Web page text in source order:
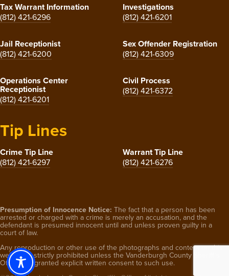
Tax Warrant Information
(812) 421-6296
Investigations
(812) 421-6201
Jail Receptionist
(812) 421-6200
Sex Offender Registration
(812) 421-6309
Operations Center
Receptionist
(812) 421-6201
Civil Process
(812) 421-6372
Tip Lines
Crime Tip Line
(812) 421-6297
Warrant Tip Line
(812) 421-6276
Presumption of Innocence Notice: The fact that a person has been
arrested or charged with a crime is merely an accusation, and the
defendant is presumed innocent until and unless proven guilty in a
court of law.
Any reproduction or other use of the photographs and content on this
website is strictly prohibited unless the Vanderburgh County Sheriff’s
Office has granted explicit written consent to such use.